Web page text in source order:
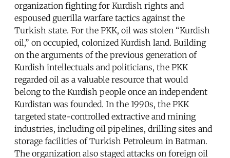
organization fighting for Kurdish rights and
espoused guerilla warfare tactics against the
Turkish state. For the PKK, oil was stolen “Kurdish
oil,” on occupied, colonized Kurdish land. Building
on the arguments of the previous generation of
Kurdish intellectuals and politicians, the PKK
regarded oil as a valuable resource that would
belong to the Kurdish people once an independent
Kurdistan was founded. In the 1990s, the PKK
targeted state-controlled extractive and mining
industries, including oil pipelines, drilling sites and
storage facilities of Turkish Petroleum in Batman.
The organization also staged attacks on foreign oil